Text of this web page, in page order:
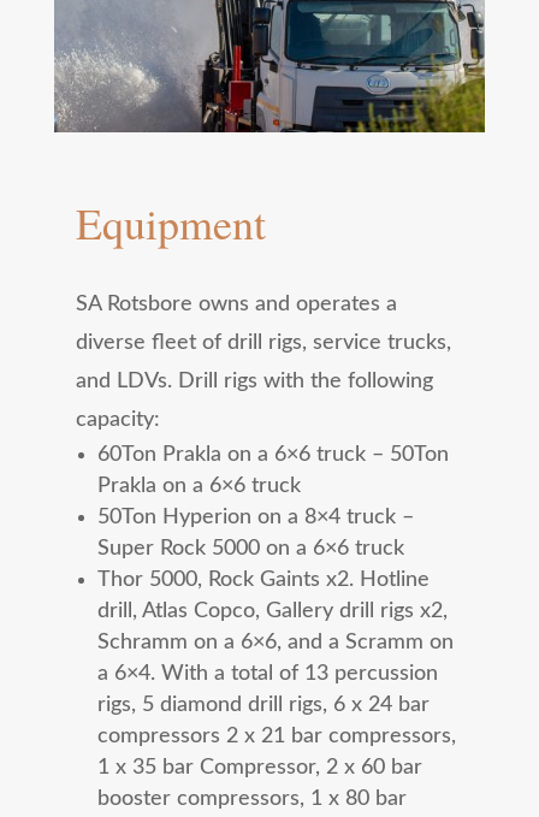
Equipment
SA Rotsbore owns and operates a
diverse fleet of drill rigs, service trucks,
and LDVs. Drill rigs with the following
capacity:
60Ton Prakla on a 6×6 truck – 50Ton
Prakla on a 6×6 truck
50Ton Hyperion on a 8×4 truck –
Super Rock 5000 on a 6×6 truck
Thor 5000, Rock Gaints x2. Hotline
drill, Atlas Copco, Gallery drill rigs x2,
Schramm on a 6×6, and a Scramm on
a 6×4. With a total of 13 percussion
rigs, 5 diamond drill rigs, 6 x 24 bar
compressors 2 x 21 bar compressors,
1 x 35 bar Compressor, 2 x 60 bar
booster compressors, 1 x 80 bar